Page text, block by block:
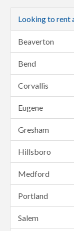
Looking to rent
Beaverton
Bend
Corvallis
Eugene
Gresham
Hillsboro
Medford
Portland
Salem